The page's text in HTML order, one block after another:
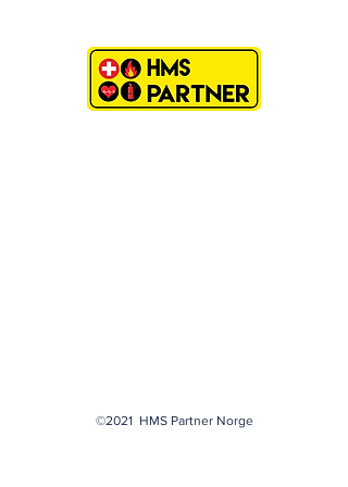
©2021 HMS Partner Norge